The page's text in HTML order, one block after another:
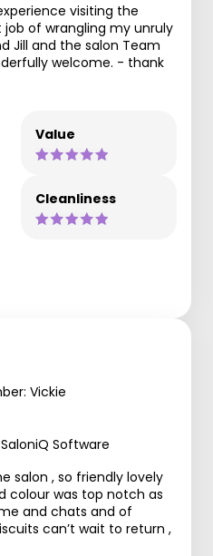
visiting the
job of wrangling my unruly
Jill and the salon Team
welcome. - thank
Value
Cleanliness
Vickie
Software
salon , so friendly lovely
colour was top notch as
and chats and of
can’t wait to return ,